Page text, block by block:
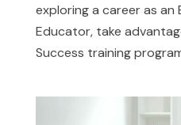
exploring a career as an
Educator, take
Success training